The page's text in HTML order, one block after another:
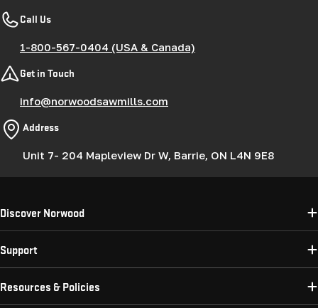
Call Us
1-800-567-0404 (USA & Canada)
Get in Touch
info@norwoodsawmills.com
Address
Unit 7- 204 Mapleview Dr W, Barrie, ON L4N 9E8
Discover Norwood
Support
Resources & Policies